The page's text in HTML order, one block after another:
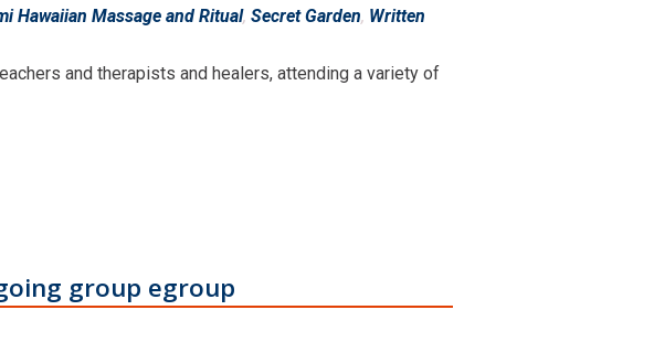
Hawaiian Massage and Ritual, Secret Garden, Written
and therapists and healers, attending a variety of
group egroup